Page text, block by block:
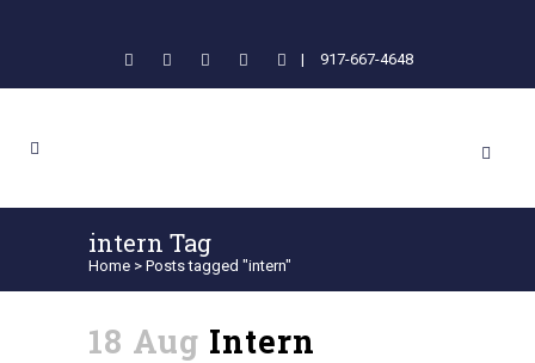
| 917-667-4648
intern Tag
Home > Posts tagged "intern"
18 Aug Intern